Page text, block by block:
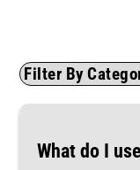
What do I